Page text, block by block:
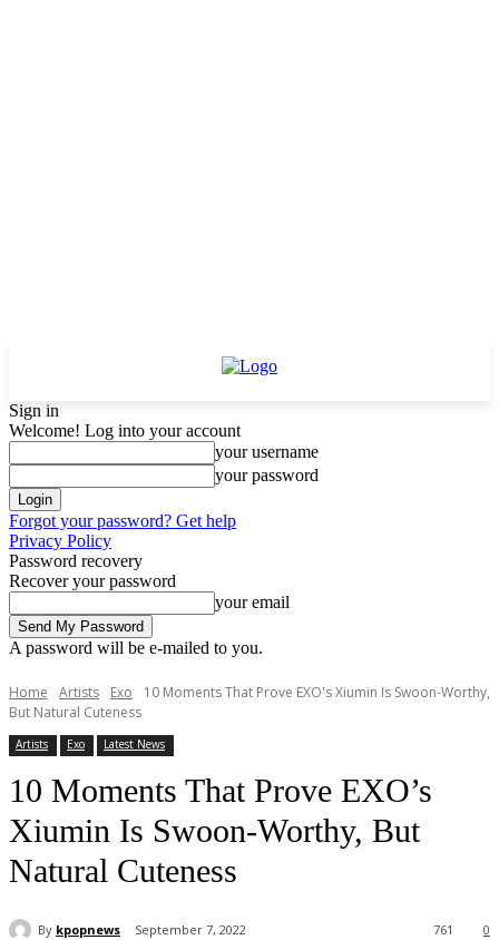
Sign in
Welcome! Log into your account
your username
your password
Forgot your password? Get help
Privacy Policy
Password recovery
Recover your password
your email
A password will be e-mailed to you.
Home Artists Exo
10 Moments That Prove EXO's Xiumin Is Swoon-Worthy,
But Natural Cuteness
Artists Exo Latest News
10 Moments That Prove EXO’s
Xiumin Is Swoon-Worthy, But
Natural Cuteness
By kpopnews September 7, 2022 0
761